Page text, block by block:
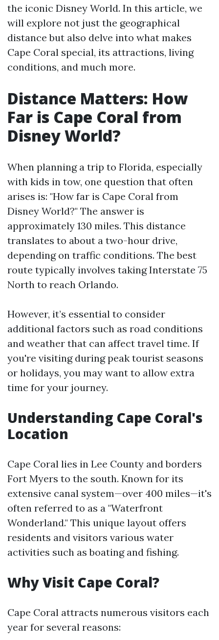
the iconic Disney World. In this article, we
will explore not just the geographical
distance but also delve into what makes
Cape Coral special, its attractions, living
conditions, and much more.
Distance Matters: How
Far is Cape Coral from
Disney World?
When planning a trip to Florida, especially
with kids in tow, one question that often
arises is: "How far is Cape Coral from
Disney World?" The answer is
approximately 130 miles. This distance
translates to about a two-hour drive,
depending on traffic conditions. The best
route typically involves taking Interstate 75
North to reach Orlando.
However, it’s essential to consider
additional factors such as road conditions
and weather that can affect travel time. If
you're visiting during peak tourist seasons
or holidays, you may want to allow extra
time for your journey.
Understanding Cape Coral's
Location
Cape Coral lies in Lee County and borders
Fort Myers to the south. Known for its
extensive canal system—over 400 miles—it's
often referred to as a "Waterfront
Wonderland." This unique layout offers
residents and visitors various water
activities such as boating and fishing.
Why Visit Cape Coral?
Cape Coral attracts numerous visitors each
year for several reasons: